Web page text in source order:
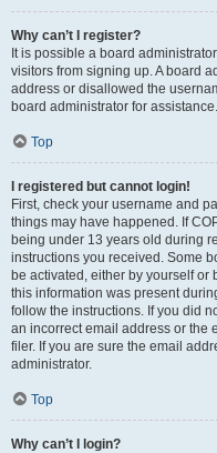
Why can’t I register?
It is possible a board
visitors from signing up. A board
address or disallowed the
board administrator for assistance.
Top
I registered but cannot login!
First, check your username and
things may have happened. If
being under 13 years old during
instructions you received. Some
be activated, either by yourself
this information was present
follow the instructions. If you did
an incorrect email address or the
filer. If you are sure the email
administrator.
Top
Why can’t I login?